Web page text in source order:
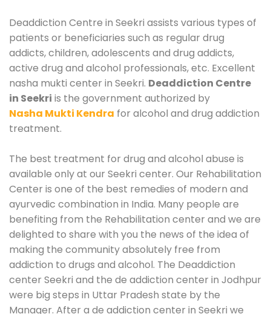
Deaddiction Centre in Seekri assists various types of
patients or beneficiaries such as regular drug
addicts, children, adolescents and drug addicts,
active drug and alcohol professionals, etc. Excellent
nasha mukti center in Seekri. Deaddiction Centre
in Seekri is the government authorized by
Nasha Mukti Kendra for alcohol and drug addiction
treatment.
The best treatment for drug and alcohol abuse is
available only at our Seekri center. Our Rehabilitation
Center is one of the best remedies of modern and
ayurvedic combination in India. Many people are
benefiting from the Rehabilitation center and we are
delighted to share with you the news of the idea of
making the community absolutely free from
addiction to drugs and alcohol. The Deaddiction
center Seekri and the de addiction center in Jodhpur
were big steps in Uttar Pradesh state by the
Manager. After a de addiction center in Seekri we